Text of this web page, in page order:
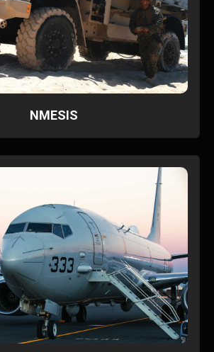
NMESIS